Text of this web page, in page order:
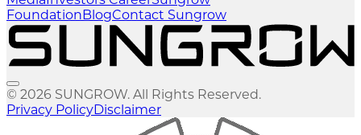
FoundationBlogContact Sungrow
© 2026 SUNGROW. All Rights Reserved.
Privacy PolicyDisclaimer